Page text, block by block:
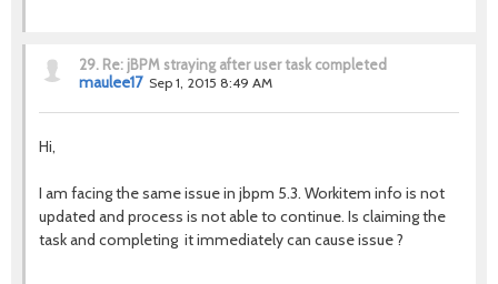
29. Re: jBPM straying after user task completed
maulee17 Sep 1, 2015 8:49 AM
Hi,
I am facing the same issue in jbpm 5.3. Workitem info is not
updated and process is not able to continue. Is claiming the
task and completing it immediately can cause issue ?